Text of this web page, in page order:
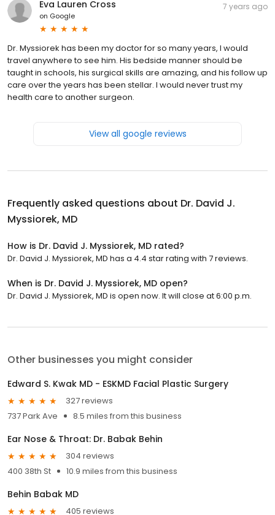
Eva Lauren Cross
on Google
7 years ago
Dr. Myssiorek has been my doctor for so many years, I would
travel anywhere to see him. His bedside manner should be
taught in schools, his surgical skills are amazing, and his follow up
care over the years has been stellar. I would never trust my
health care to another surgeon.
View all google reviews
Frequently asked questions about Dr. David J.
Myssiorek, MD
How is Dr. David J. Myssiorek, MD rated?
Dr. David J. Myssiorek, MD has a 4.4 star rating with 7 reviews.
When is Dr. David J. Myssiorek, MD open?
Dr. David J. Myssiorek, MD is open now. It will close at 6:00 p.m.
Other businesses you might consider
Edward S. Kwak MD - ESKMD Facial Plastic Surgery
327 reviews
737 Park Ave
8.5 miles from this business
Ear Nose & Throat: Dr. Babak Behin
304 reviews
400 38th St
10.9 miles from this business
Behin Babak MD
405 reviews